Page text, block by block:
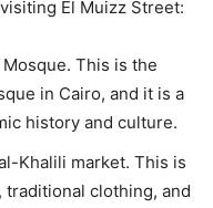
El Muizz Street:
This is the
in Cairo, and it is a
history and culture.
Khalili market. This is
clothing, and